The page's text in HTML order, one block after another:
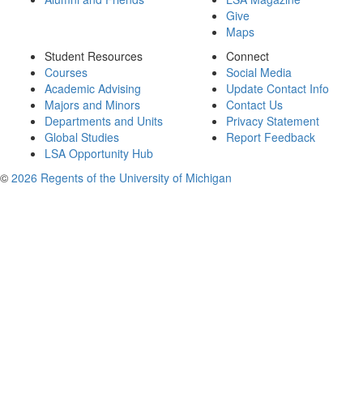
Give
Maps
Student Resources
Courses
Academic Advising
Majors and Minors
Departments and Units
Global Studies
LSA Opportunity Hub
Connect
Social Media
Update Contact Info
Contact Us
Privacy Statement
Report Feedback
© 2026 Regents of the University of Michigan